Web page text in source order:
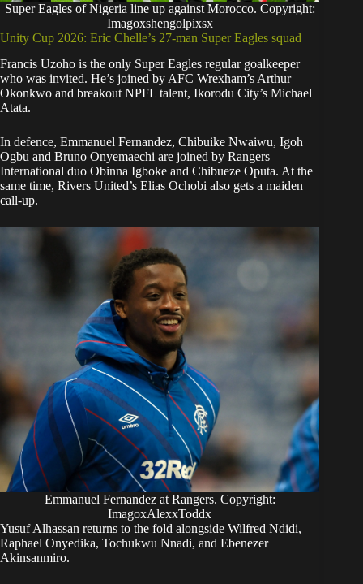
Super Eagles of Nigeria line up against Morocco. Copyright:
Imagoxshengolpixsx
Unity Cup 2026: Eric Chelle’s 27-man Super Eagles squad
Francis Uzoho is the only Super Eagles regular goalkeeper
who was invited. He’s joined by AFC Wrexham’s Arthur
Okonkwo and breakout NPFL talent, Ikorodu City’s Michael
Atata.
In defence, Emmanuel Fernandez, Chibuike Nwaiwu, Igoh
Ogbu and Bruno Onyemaechi are joined by Rangers
International duo Obinna Igboke and Chibueze Oputa. At the
same time, Rivers United’s Elias Ochobi also gets a maiden
call-up.
Emmanuel Fernandez at Rangers. Copyright:
ImagoxAlexxToddx
Yusuf Alhassan returns to the fold alongside Wilfred Ndidi,
Raphael Onyedika, Tochukwu Nnadi, and Ebenezer
Akinsanmiro.